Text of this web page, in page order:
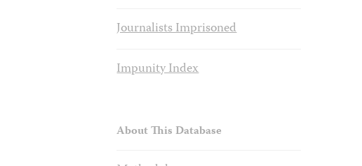
Journalists Imprisoned
Impunity Index
About This Database